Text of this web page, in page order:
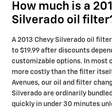
How much is a
Silverado oil
A 2013 Chevy Silverado oil
to $19.99 after discounts
customizable options. In most
more costly than the filter
Avenues, our oil and filter
Silverado are ordinarily
quickly in under 30 minutes